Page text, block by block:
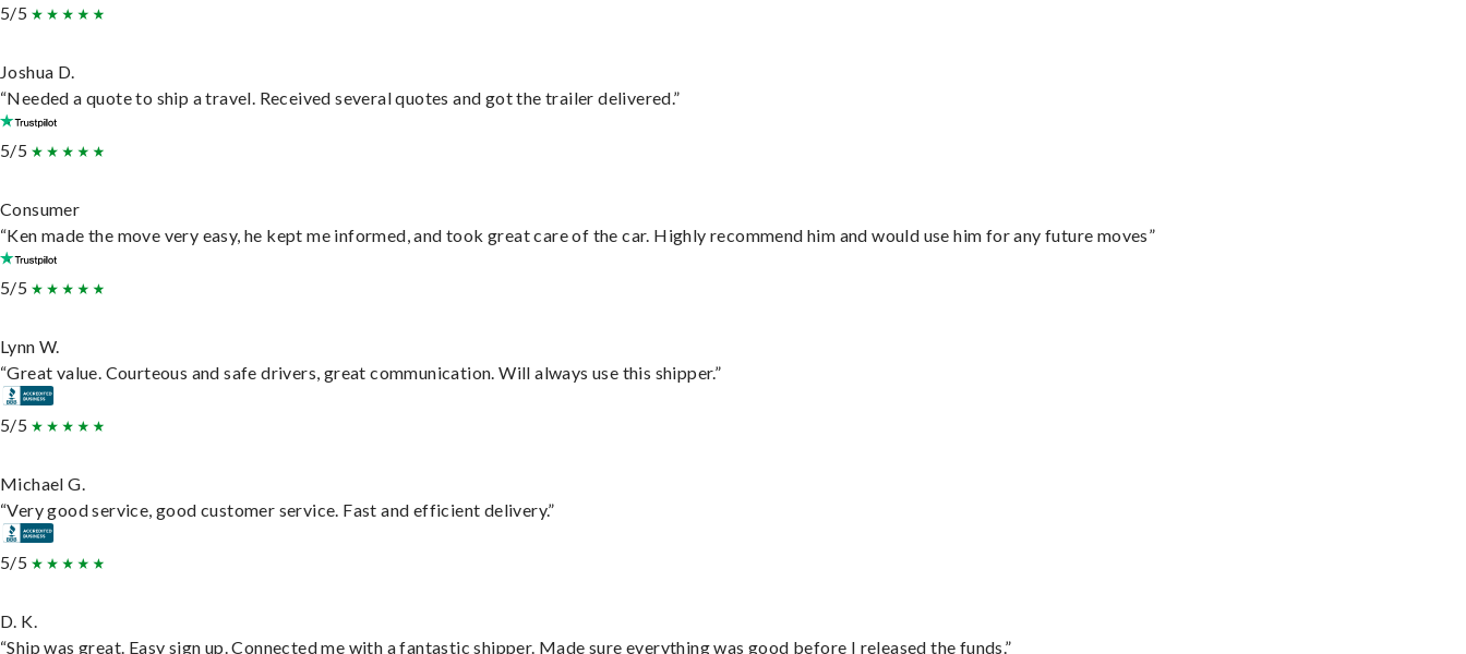
5/5
Joshua D.
“Needed a quote to ship a travel. Received several quotes and got the trailer delivered.”
5/5
Consumer
“Ken made the move very easy, he kept me informed, and took great care of the car. Highly recommend him and would use him for any future moves”
5/5
Lynn W.
“Great value. Courteous and safe drivers, great communication. Will always use this shipper.”
5/5
Michael G.
“Very good service, good customer service. Fast and efficient delivery.”
5/5
D. K.
“Ship was great. Easy sign up. Connected me with a fantastic shipper. Made sure everything was good before I released the funds.”